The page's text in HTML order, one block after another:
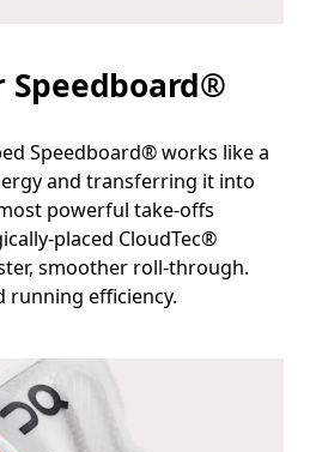
Speedboard®
Speedboard® works like a
and transferring it into
powerful take-offs
placed CloudTec®
smoother roll-through.
running efficiency.